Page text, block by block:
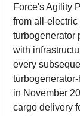
Force's Agility
from all-
turbogenerator
with
every
in November
cargo delivery